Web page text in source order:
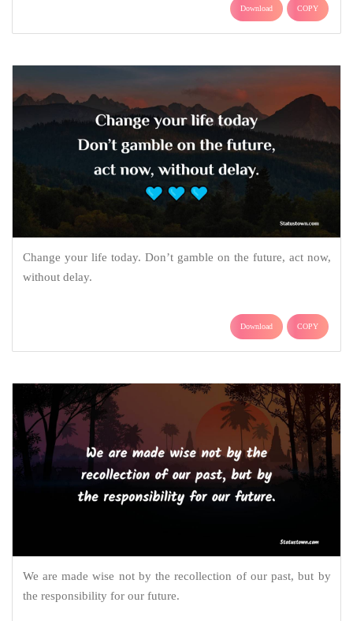
Download COPY
Change your life today. Don’t gamble on the future, act now,
without delay.
Download COPY
We are made wise not by the recollection of our past, but by
the responsibility for our future.